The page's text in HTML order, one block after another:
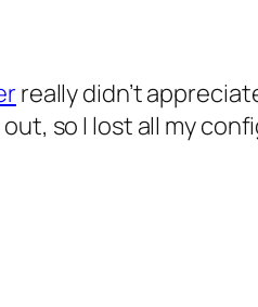
really didn’t
so I lost all my